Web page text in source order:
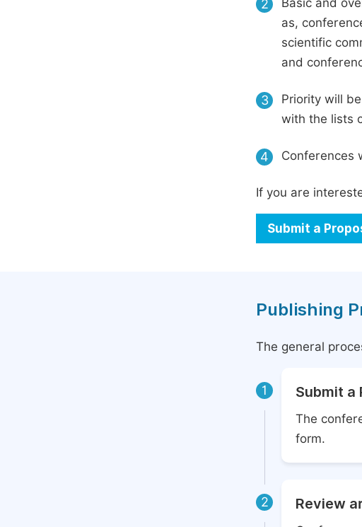
2
Basic and
as,
scientific
and
3
Priority will
with the lists
4 Conferences
If you are
Submit a
Publishing
The general
1 Submit a
The
form.
2 Review